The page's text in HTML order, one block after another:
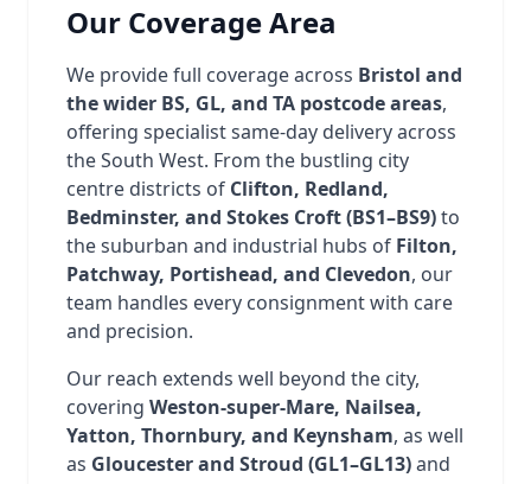
Our Coverage Area
We provide full coverage across Bristol and
the wider BS, GL, and TA postcode areas,
offering specialist same-day delivery across
the South West. From the bustling city
centre districts of Clifton, Redland,
Bedminster, and Stokes Croft (BS1–BS9)to
the suburban and industrial hubs of Filton,
Patchway, Portishead, and Clevedon, our
team handles every consignment with care
and precision.
Our reach extends well beyond the city,
covering Weston-super-Mare, Nailsea,
Yatton, Thornbury, and Keynsham, as well
as Gloucester and Stroud (GL1–GL13)and